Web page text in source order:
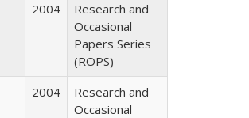
2004
Research and
Occasional
Papers Series
(ROPS)
2004
Research and
Occasional